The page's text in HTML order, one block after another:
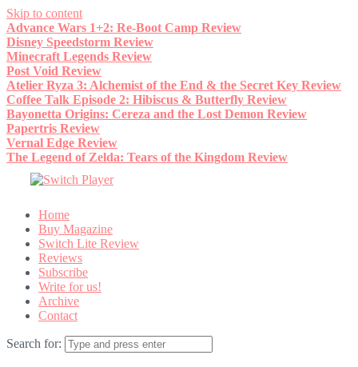
Skip to content
Advance Wars 1+2: Re-Boot Camp Review
Disney Speedstorm Review
Minecraft Legends Review
Post Void Review
Atelier Ryza 3: Alchemist of the End & the Secret Key Review
Coffee Talk Episode 2: Hibiscus & Butterfly Review
Bayonetta Origins: Cereza and the Lost Demon Review
Papertris Review
Vernal Edge Review
The Legend of Zelda: Tears of the Kingdom Review
Home
Buy Magazine
Switch Lite Review
Reviews
Subscribe
Write for us!
Archive
Contact
Search for: